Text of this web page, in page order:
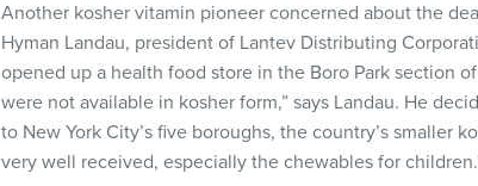
Another kosher vitamin pioneer concerned about the
Hyman Landau, president of Lantev Distributing
opened up a health food store in the Boro Park section
were not available in kosher form,” says Landau. He
to New York City’s five boroughs, the country’s smaller
very well received, especially the chewables for